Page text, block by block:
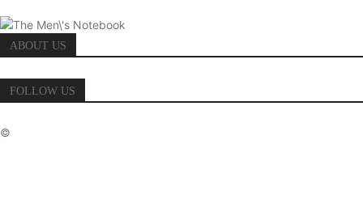
ABOUT US
FOLLOW US
©